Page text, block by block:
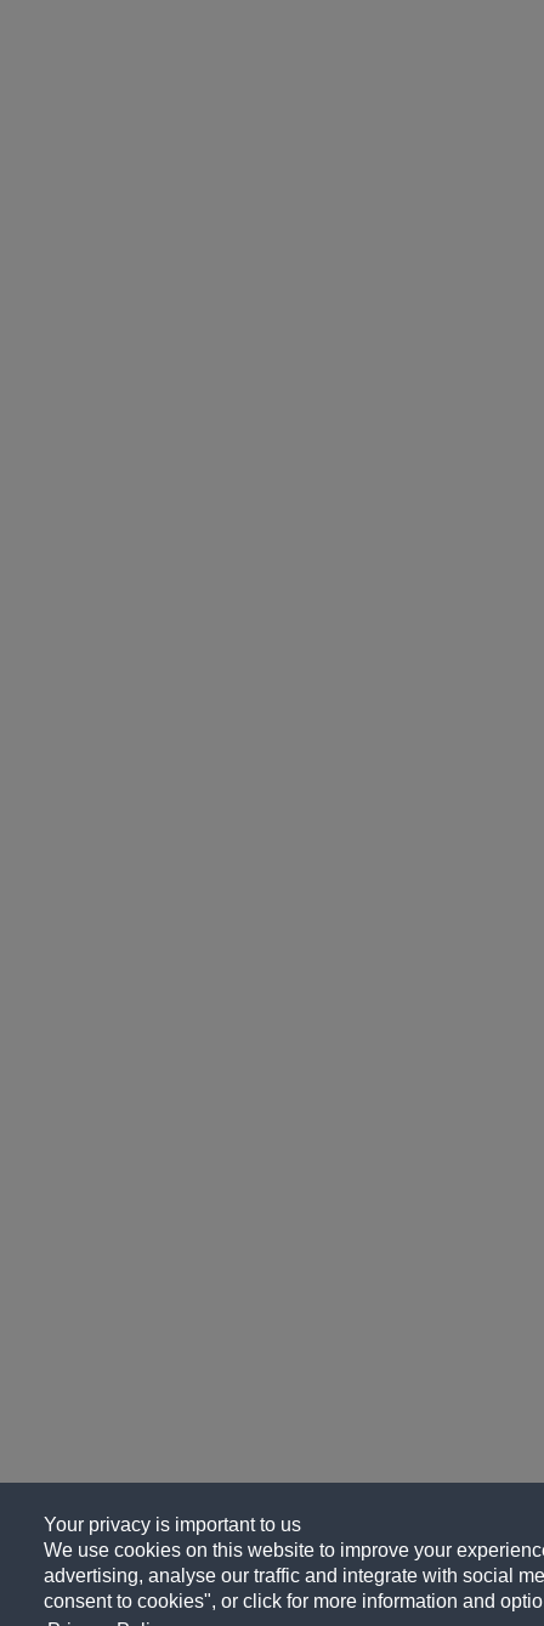
Your privacy is important to us
We use cookies on this website to improve your
advertising, analyse our traffic and integrate with social
consent to cookies", or click for more information and